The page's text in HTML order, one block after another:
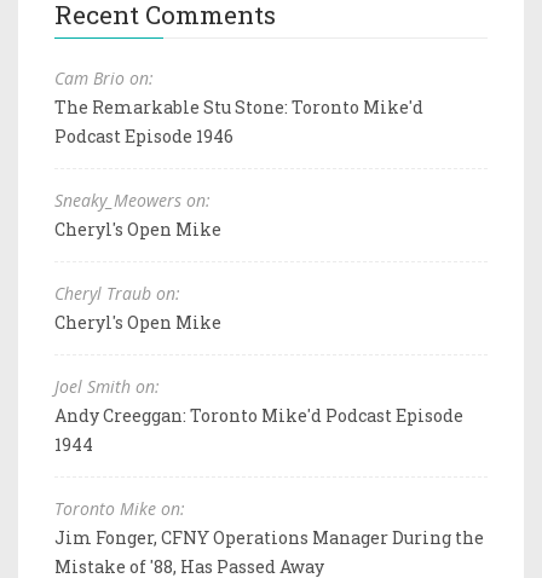
Recent Comments
Cam Brio on:
The Remarkable Stu Stone: Toronto Mike'd
Podcast Episode 1946
Sneaky_Meowers on:
Cheryl's Open Mike
Cheryl Traub on:
Cheryl's Open Mike
Joel Smith on:
Andy Creeggan: Toronto Mike'd Podcast Episode
1944
Toronto Mike on:
Jim Fonger, CFNY Operations Manager During the
Mistake of '88, Has Passed Away